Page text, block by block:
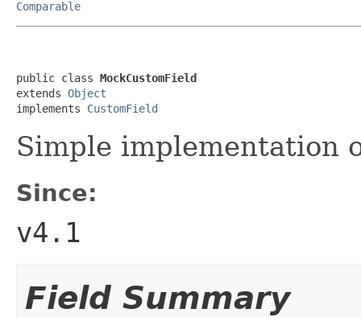
Comparable
public class MockCustomField
extends Object
implements CustomField
Simple implementation
Since:
v4.1
Field Summary